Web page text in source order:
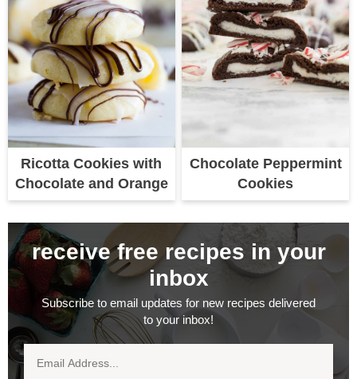
Ricotta Cookies with
Chocolate and Orange
Chocolate Peppermint
Cookies
receive free recipes in your
inbox
Subscribe to email updates for new recipes delivered
to your inbox!